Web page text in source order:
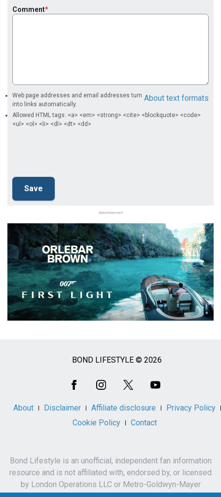
Comment
About text formats
Web page addresses and email addresses turn
into links automatically.
Allowed HTML tags: <a> <em> <strong> <cite> <blockquote> <code>
<ul> <ol> <li> <dl> <dt> <dd>
Advertisement
BOND LIFESTYLE © 2026
About Disclaimer Affiliate disclosure
Privacy Policy
Cookie Policy
Contact
Bond Lifestyle is an unofficial, independent fan information
resource and is not affiliated with, endorsed by, or licensed
by London Operations LLC or Metro-Goldwyn-Mayer